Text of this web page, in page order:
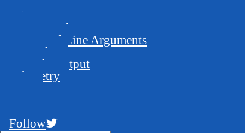
Mine Away!
GUI Launcher
Command Line Arguments
Examples
Console Output
Telemetry
Blog
Follow